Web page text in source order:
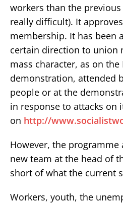
workers than the
really difficult). It
membership. It has been
certain direction to union
mass character, as on the
demonstration, attended
people or at the
in response to attacks on
on http://
However, the
new team at the head of
short of what the current
Workers, youth, the